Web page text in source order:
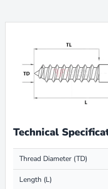
Technical
Thread Diameter (TD)
Length (L)